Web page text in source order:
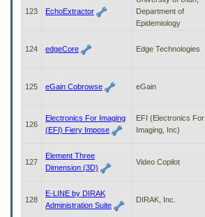
123 EchoExtractor
Department of
Epidemiology
124 edgeCore Edge Technologies
125 eGain Cobrowse eGain
126
Electronics For Imaging
(EFI) Fiery Impose
EFI (Electronics For
Imaging, Inc)
127
Element Three
Dimension (3D)
Video Copilot
128
E-LINE by DIRAK
Administration Suite
DIRAK, Inc.